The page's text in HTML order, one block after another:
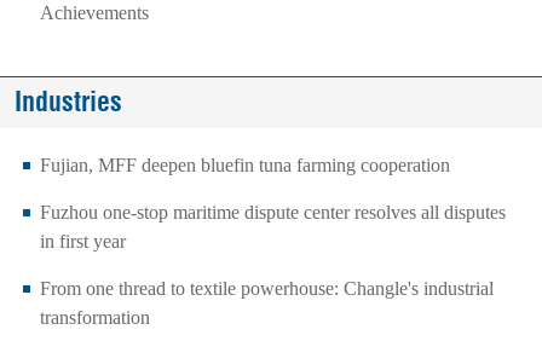
Achievements
Industries
Fujian, MFF deepen bluefin tuna farming cooperation
Fuzhou one-stop maritime dispute center resolves all disputes
in first year
From one thread to textile powerhouse: Changle's industrial
transformation